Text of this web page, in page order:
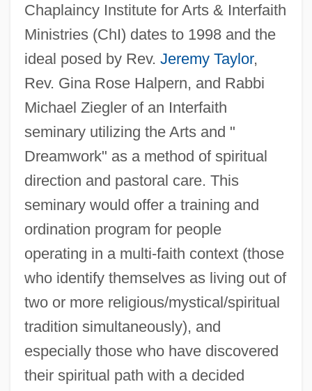
Chaplaincy Institute for Arts & Interfaith
Ministries (ChI) dates to 1998 and the
ideal posed by Rev. Jeremy Taylor,
Rev. Gina Rose Halpern, and Rabbi
Michael Ziegler of an Interfaith
seminary utilizing the Arts and "
Dreamwork" as a method of spiritual
direction and pastoral care. This
seminary would offer a training and
ordination program for people
operating in a multi-faith context (those
who identify themselves as living out of
two or more religious/mystical/spiritual
tradition simultaneously), and
especially those who have discovered
their spiritual path with a decided